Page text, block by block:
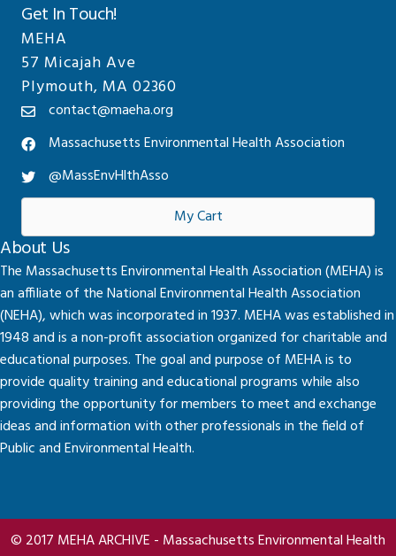
Get In Touch!
MEHA
57 Micajah Ave
Plymouth, MA 02360
contact@maeha.org
Massachusetts Environmental Health Association
@MassEnvHlthAsso
My Cart
About Us
The Massachusetts Environmental Health Association (MEHA) is
an affiliate of the National Environmental Health Association
(NEHA), which was incorporated in 1937. MEHA was established in
1948 and is a non-profit association organized for charitable and
educational purposes. The goal and purpose of MEHA is to
provide quality training and educational programs while also
providing the opportunity for members to meet and exchange
ideas and information with other professionals in the field of
Public and Environmental Health.
© 2017 MEHA ARCHIVE - Massachusetts Environmental Health